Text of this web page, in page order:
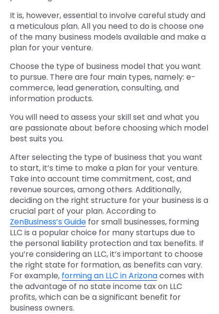
It is, however, essential to involve careful study and
a meticulous plan. All you need to do is choose one
of the many business models available and make a
plan for your venture.
Choose the type of business model that you want
to pursue. There are four main types, namely: e-
commerce, lead generation, consulting, and
information products.
You will need to assess your skill set and what you
are passionate about before choosing which model
best suits you.
After selecting the type of business that you want
to start, it’s time to make a plan for your venture.
Take into account time commitment, cost, and
revenue sources, among others. Additionally,
deciding on the right structure for your business is a
crucial part of your plan. According to
ZenBusiness’s Guide for small businesses, forming
LLC is a popular choice for many startups due to
the personal liability protection and tax benefits. If
you’re considering an LLC, it’s important to choose
the right state for formation, as benefits can vary.
For example, forming an LLC in Arizonacomes with
the advantage of no state income tax on LLC
profits, which can be a significant benefit for
business owners.